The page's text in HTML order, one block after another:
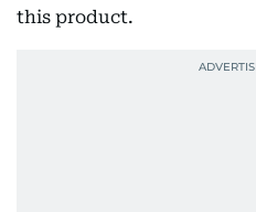
this product.